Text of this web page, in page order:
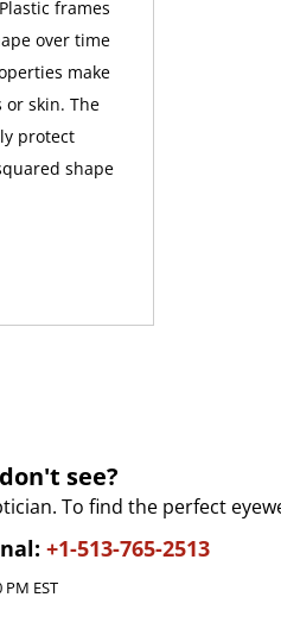
frames
over time
make
skin. The
protect
shape
see?
To find the perfect
+1-513-765-2513
EST